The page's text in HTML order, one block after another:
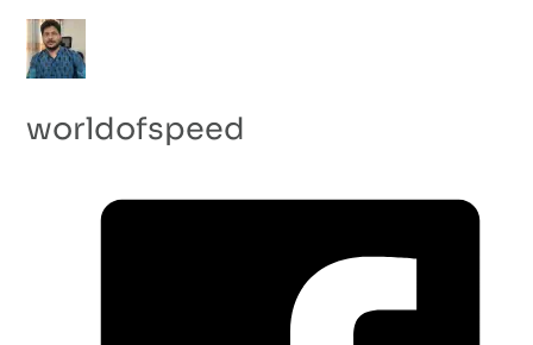
worldofspeed